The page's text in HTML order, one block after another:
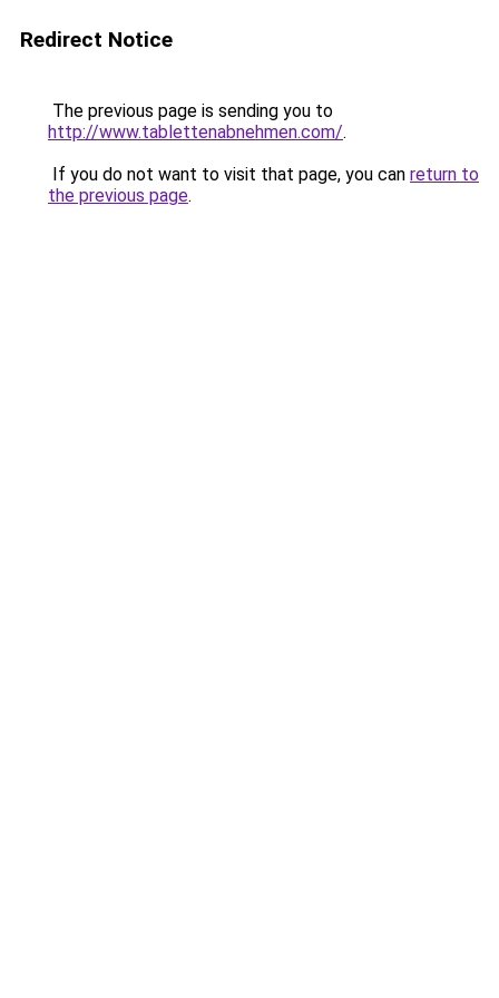
Redirect Notice
The previous page is sending you to
http://www.tablettenabnehmen.com/.
If you do not want to visit that page, you can return to
the previous page.